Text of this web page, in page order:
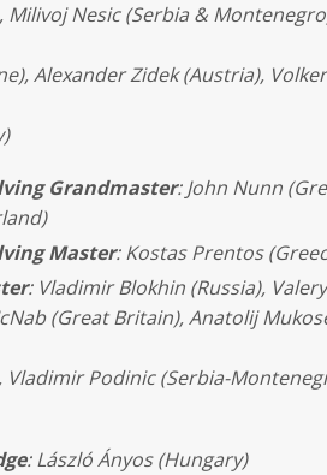
Nesic (Serbia &
Alexander Zidek (Austria),
Grandmaster: John Nunn
Master: Kostas Prentos
: Vladimir Blokhin (Russia),
(Great Britain), Anatolij
Vladimir Podinic (Serbia-
: László Ányos (Hungary)